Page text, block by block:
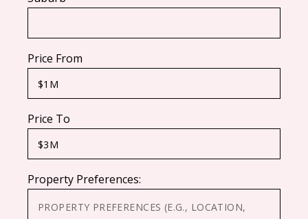
Price From
Price To
Property Preferences: